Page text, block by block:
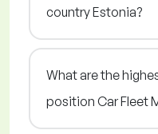
country Estonia?
What are the
position Car Fleet